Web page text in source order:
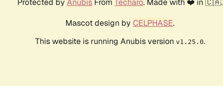
Protected by Anubis From Techaro. Made with ❤️ in 🇨🇦.
Mascot design by CELPHASE.
This website is running Anubis version v1.25.0.